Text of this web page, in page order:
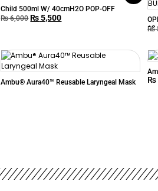
Child 500ml W/ 40cmH2O POP-OFF
₨6,000 ₨5,500
₨
Ambu® Aura40™ Reusable Laryngeal Mask ₨